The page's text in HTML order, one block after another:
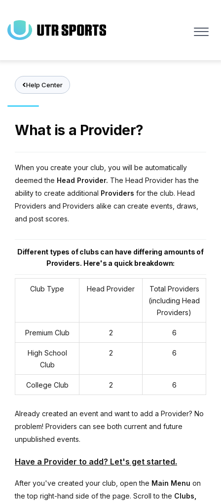
main
content
Help Center
What is a Provider?
When you create your club, you will be automatically
deemed the Head Provider. The Head Provider has the
ability to create additional Providers for the club. Head
Providers and Providers alike can create events, draws,
and post scores.
Different types of clubs can have differing amounts of
Providers. Here's a quick breakdown:
Club Type Head Provider
Total Providers
(including Head
Providers)
Premium Club 2 6
High School
Club
2 6
College Club 2 6
Already created an event and want to add a Provider? No
problem! Providers can see both current and future
unpublished events.
Have a Provider to add? Let's get started.
After you've created your club, open the Main Menu on
the top right-hand side of the page. Scroll to the Clubs,